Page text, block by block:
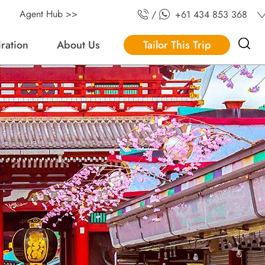
About Us Tailor This Trip
Agent Hub >> / +61 434 853 368